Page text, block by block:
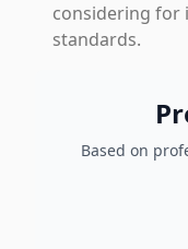
considering for
standards.
Based on